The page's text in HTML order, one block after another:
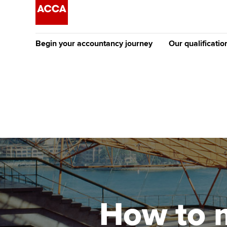
Begin your accountancy journey
Discover our qualifications
Taking exams
Learn how to apply
University options
Free and affordable
Our
Why choose to
ACCA
qualifications
Getting
How to